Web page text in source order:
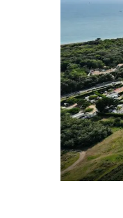
Portes-en-Ré
Plage
Martin-de-Ré
Marie-de-Ré